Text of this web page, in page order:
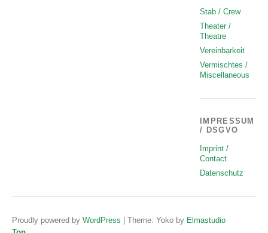
Stab / Crew
Theater /
Theatre
Vereinbarkeit
Vermischtes /
Miscellaneous
IMPRESSUM
/ DSGVO
Imprint /
Contact
Datenschutz
Proudly powered by WordPress Theme: Yoko by Elmastudio